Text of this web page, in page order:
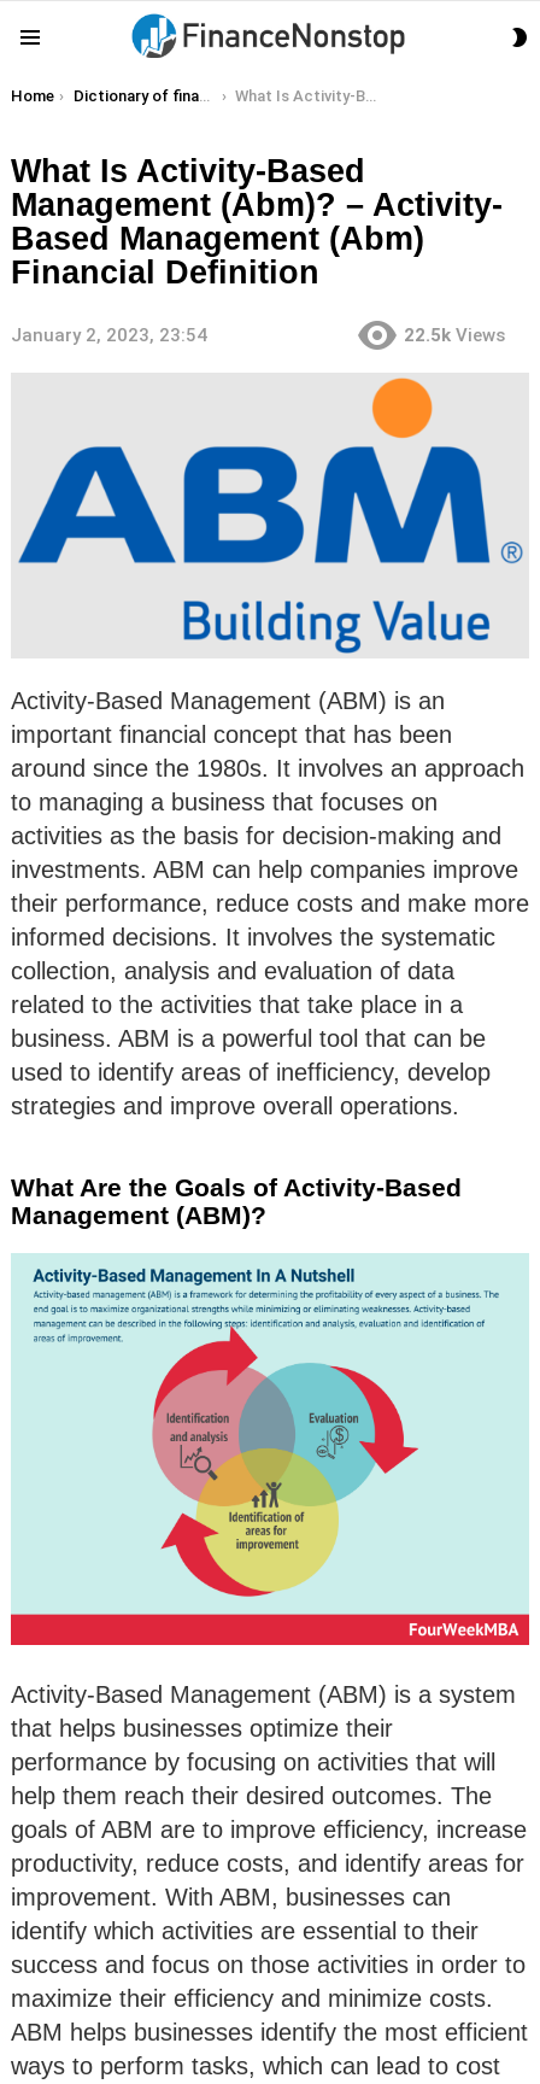
You are here:
Home Dictionary of finance terms What Is Activity-Based Management (Abm)? – Activity-Based Management (Abm) Financial Definition
What Is Activity-Based
Management (Abm)? – Activity-
Based Management (Abm)
Financial Definition
January 2, 2023, 23:54 22.5k Views
Activity-Based Management (ABM) is an
important financial concept that has been
around since the 1980s. It involves an approach
to managing a business that focuses on
activities as the basis for decision-making and
investments. ABM can help companies improve
their performance, reduce costs and make more
informed decisions. It involves the systematic
collection, analysis and evaluation of data
related to the activities that take place in a
business. ABM is a powerful tool that can be
used to identify areas of inefficiency, develop
strategies and improve overall operations.
What Are the Goals of Activity-Based
Management (ABM)?
Activity-Based Management (ABM) is a system
that helps businesses optimize their
performance by focusing on activities that will
help them reach their desired outcomes. The
goals of ABM are to improve efficiency, increase
productivity, reduce costs, and identify areas for
improvement. With ABM, businesses can
identify which activities are essential to their
success and focus on those activities in order to
maximize their efficiency and minimize costs.
ABM helps businesses identify the most efficient
ways to perform tasks, which can lead to cost